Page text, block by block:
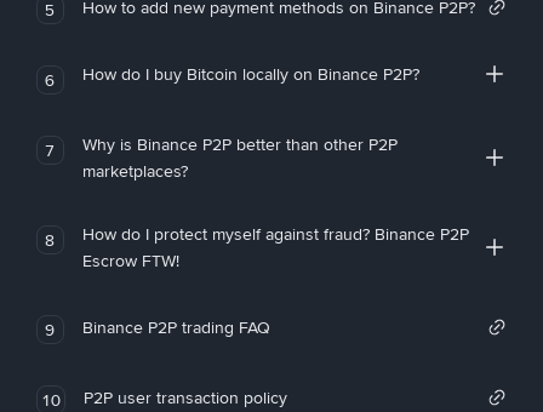
5 How to add new payment methods on Binance P2P?
6 How do I buy Bitcoin locally on Binance P2P?
7
Why is Binance P2P better than other P2P
marketplaces?
8
How do I protect myself against fraud? Binance P2P
Escrow FTW!
9 Binance P2P trading FAQ
10 P2P user transaction policy